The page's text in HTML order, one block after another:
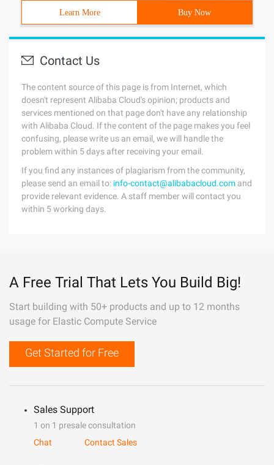
Learn More Buy Now
Contact Us
The content source of this page is from Internet, which
doesn't represent Alibaba Cloud's opinion; products and
services mentioned on that page don't have any relationship
with Alibaba Cloud. If the content of the page makes you feel
confusing, please write us an email, we will handle the
problem within 5 days after receiving your email.
If you find any instances of plagiarism from the community,
please send an email to: info-contact@alibabacloud.com and
provide relevant evidence. A staff member will contact you
within 5 working days.
A Free Trial That Lets You Build Big!
Start building with 50+ products and up to 12 months
usage for Elastic Compute Service
Get Started for Free
Sales Support
1 on 1 presale consultation
Chat
Contact Sales